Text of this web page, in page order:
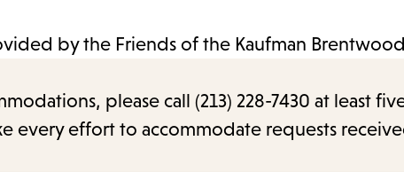
by the Friends of the Kaufman
please call (213) 228-7430 at least
every effort to accommodate requests